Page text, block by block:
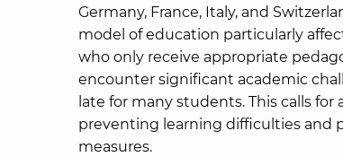
Germany, France, Italy, and
model of education particularly
who only receive appropriate
encounter significant academic
late for many students. This calls
preventing learning difficulties and
measures.